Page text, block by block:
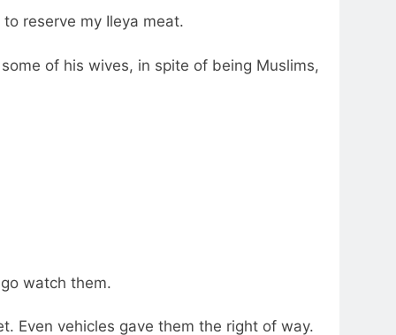
reserve my Ileya meat.
of his wives, in spite of being Muslims,
watch them.
Even vehicles gave them the right of way.